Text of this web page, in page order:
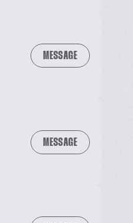
MESSAGE
MESSAGE